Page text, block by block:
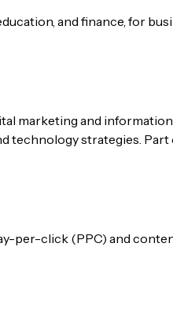
and finance, for
marketing and
technology strategies. Part
per-click (PPC) and